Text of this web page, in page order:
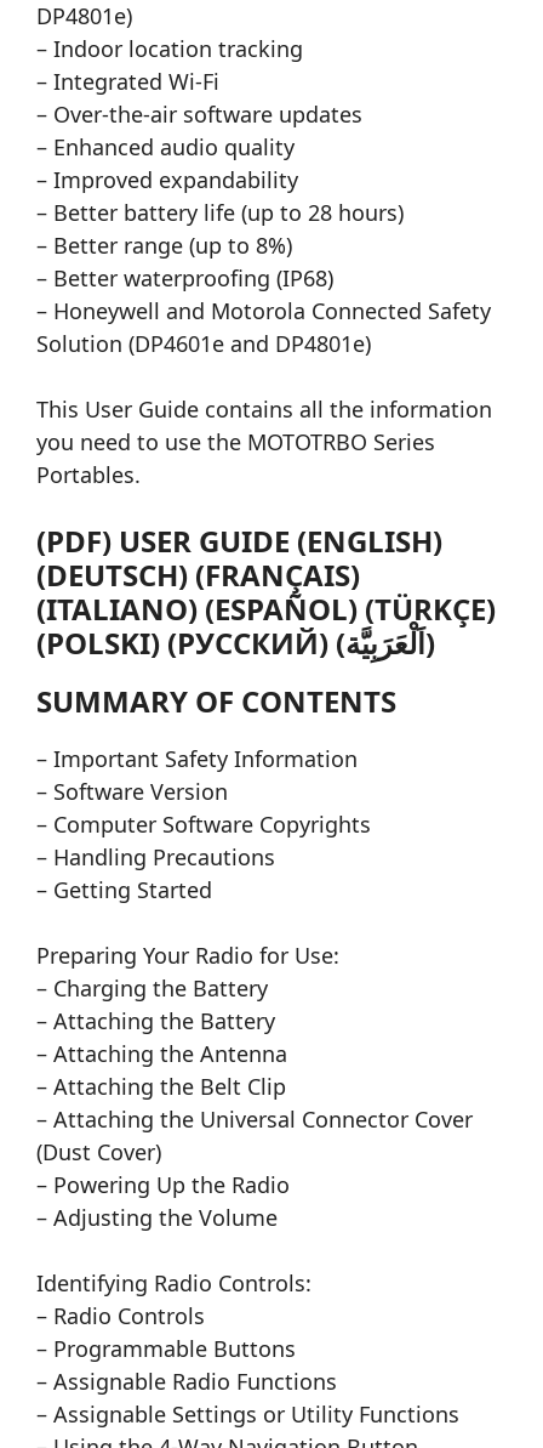
DP4801e)
– Indoor location tracking
– Integrated Wi-Fi
– Over-the-air software updates
– Enhanced audio quality
– Improved expandability
– Better battery life (up to 28 hours)
– Better range (up to 8%)
– Better waterproofing (IP68)
– Honeywell and Motorola Connected Safety
Solution (DP4601e and DP4801e)
This User Guide contains all the information
you need to use the MOTOTRBO Series
Portables.
(PDF) USER GUIDE (ENGLISH)
(DEUTSCH) (FRANÇAIS)
(ITALIANO) (ESPAÑOL) (TÜRKÇE)
(POLSKI) (РУССКИЙ) (اَلْعَرَبِيَّة)
SUMMARY OF CONTENTS
– Important Safety Information
– Software Version
– Computer Software Copyrights
– Handling Precautions
– Getting Started
Preparing Your Radio for Use:
– Charging the Battery
– Attaching the Battery
– Attaching the Antenna
– Attaching the Belt Clip
– Attaching the Universal Connector Cover
(Dust Cover)
– Powering Up the Radio
– Adjusting the Volume
Identifying Radio Controls:
– Radio Controls
– Programmable Buttons
– Assignable Radio Functions
– Assignable Settings or Utility Functions